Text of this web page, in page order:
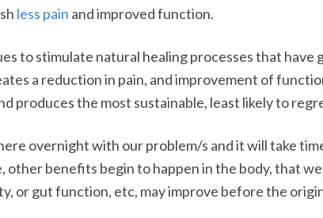
less pain and improved function.
to stimulate natural healing processes that have
a reduction in pain, and improvement of
produces the most sustainable, least likely to
overnight with our problem/s and it will take
other benefits begin to happen in the body, that
or gut function, etc, may improve before the